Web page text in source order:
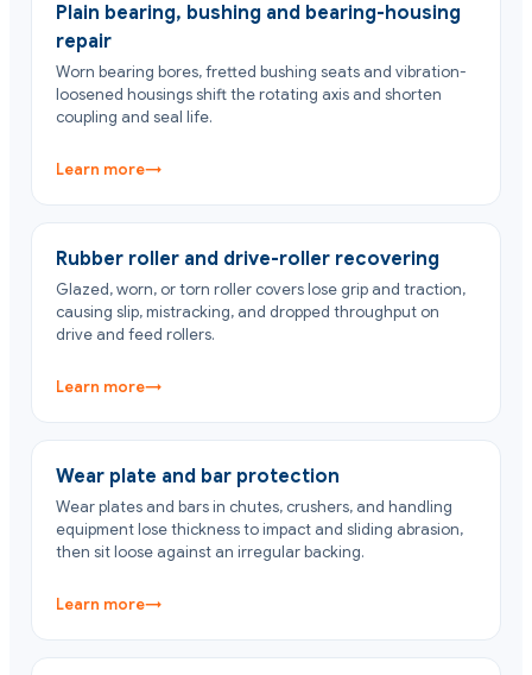
Plain bearing, bushing and bearing-housing
repair
Worn bearing bores, fretted bushing seats and vibration-
loosened housings shift the rotating axis and shorten
coupling and seal life.
Learn more→
Rubber roller and drive-roller recovering
Glazed, worn, or torn roller covers lose grip and traction,
causing slip, mistracking, and dropped throughput on
drive and feed rollers.
Learn more→
Wear plate and bar protection
Wear plates and bars in chutes, crushers, and handling
equipment lose thickness to impact and sliding abrasion,
then sit loose against an irregular backing.
Learn more→